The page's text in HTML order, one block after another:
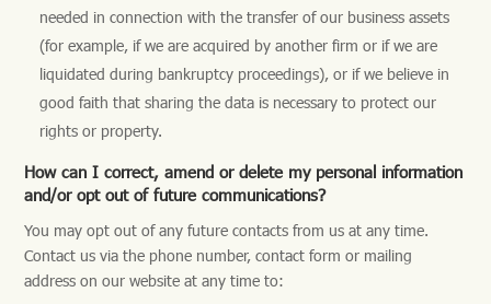
needed in connection with the transfer of our business assets
(for example, if we are acquired by another firm or if we are
liquidated during bankruptcy proceedings), or if we believe in
good faith that sharing the data is necessary to protect our
rights or property.
How can I correct, amend or delete my personal information
and/or opt out of future communications?
You may opt out of any future contacts from us at any time.
Contact us via the phone number, contact form or mailing
address on our website at any time to: